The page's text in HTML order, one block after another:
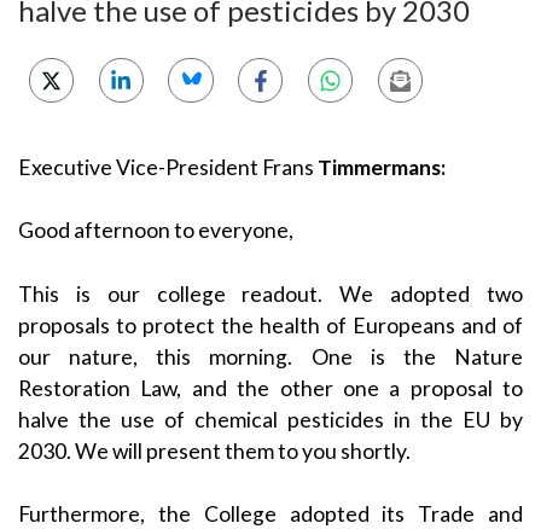
halve the use of pesticides by 2030
Executive Vice-President Frans Timmermans:
Good afternoon to everyone,
This is our college readout. We adopted two
proposals to protect the health of Europeans and of
our nature, this morning. One is the Nature
Restoration Law, and the other one a proposal to
halve the use of chemical pesticides in the EU by
2030. We will present them to you shortly.
Furthermore, the College adopted its Trade and